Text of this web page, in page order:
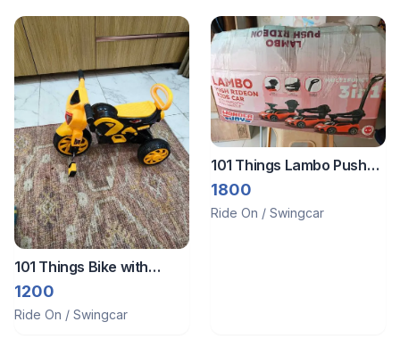
101 Things Bike with
music
1200
Ride On / Swingcar
101 Things Lambo Push
Rider Car
1800
Ride On / Swingcar